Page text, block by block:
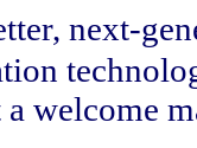
next-
welcome